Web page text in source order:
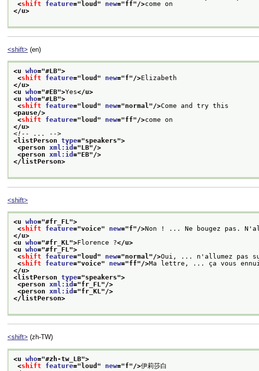
<shift feature="loud " new="ff"/>come on
</u>
<shift> (en)
<u who="#LB">
<shift feature=" loud " new="f"/>Elizabeth
</u>
<u who="#EB">Yes</u>
<u who="#LB">
<shift feature=" loud " new="normal "/>Come and try this
<pause/>
<shift feature=" loud " new="ff"/>come on
</u>
<!-- ... -->
<listPerson type="speakers">
<person xml:id ="LB"/>
<person xml:id ="EB"/>
</listPerson>
<shift>
<u who="#fr_FL">
<shift feature="voice" new="f"/>Non ! ... Ne bougez pas.
</u>
<u who="#fr_KL">Florence ?</u>
<u who="#fr_FL">
<shift feature=" loud " new="normal"/>Oui, ... n'allumez pas
<shift feature="voice" new="ff"/>Ma lettre, ... ça vous
</u>
<listPerson type="speakers">
<person xml:id ="fr_FL"/>
<person xml:id ="fr_KL"/>
</listPerson>
<shift> (zh-TW)
<u who="#zh-tw_LB">
<shift feature="loud " new="f"/>伊莉莎白